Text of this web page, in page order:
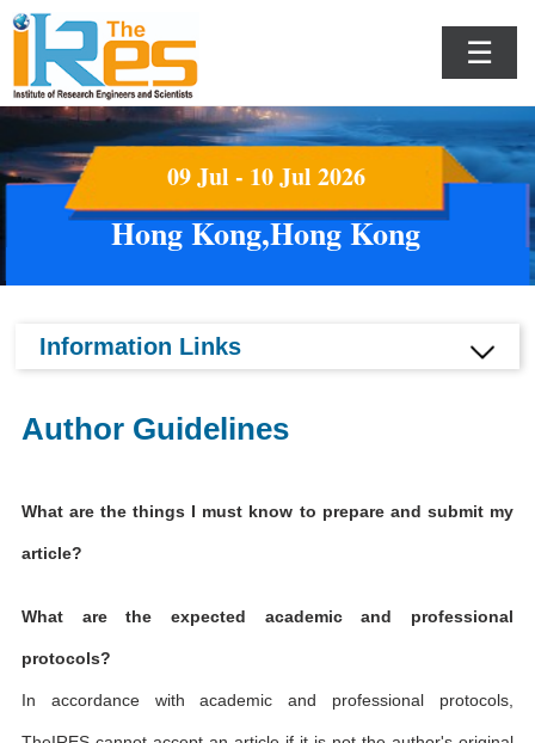
☰
09 Jul - 10 Jul 2026
Hong Kong,Hong Kong
Information Links
Author Guidelines
What are the things I must know to prepare and submit my
article?
What are the expected academic and professional
protocols?
In accordance with academic and professional protocols,